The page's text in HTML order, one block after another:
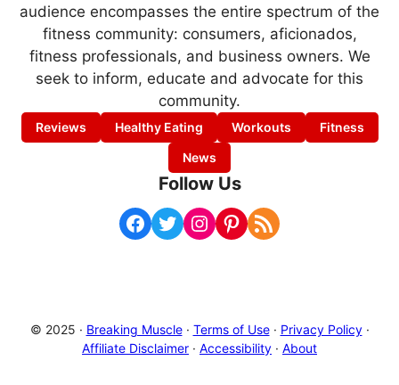
audience encompasses the entire spectrum of the
fitness community: consumers, aficionados,
fitness professionals, and business owners. We
seek to inform, educate and advocate for this
community.
Reviews Healthy Eating Workouts
Fitness
News
Follow Us
Facebook Twitter Instagram Pinterest RSS Feed
© 2025 · Breaking Muscle· Terms of Use· Privacy Policy·
Affiliate Disclaimer · Accessibility · About